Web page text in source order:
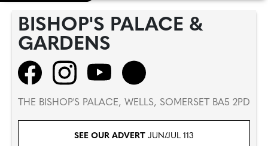
BISHOP'S PALACE &
GARDENS
THE BISHOP'S PALACE, WELLS, SOMERSET BA5 2PD
SEE OUR ADVERT JUN/JUL 113